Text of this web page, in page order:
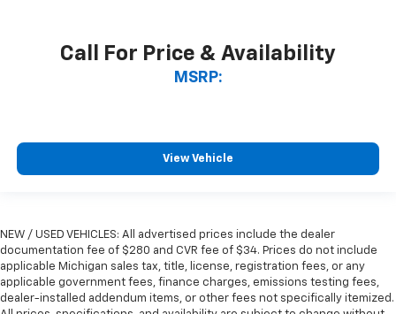
Call For Price & Availability
MSRP:
View Vehicle
NEW / USED VEHICLES: All advertised prices include the dealer
documentation fee of $280 and CVR fee of $34. Prices do not include
applicable Michigan sales tax, title, license, registration fees, or any
applicable government fees, finance charges, emissions testing fees,
dealer-installed addendum items, or other fees not specifically itemized.